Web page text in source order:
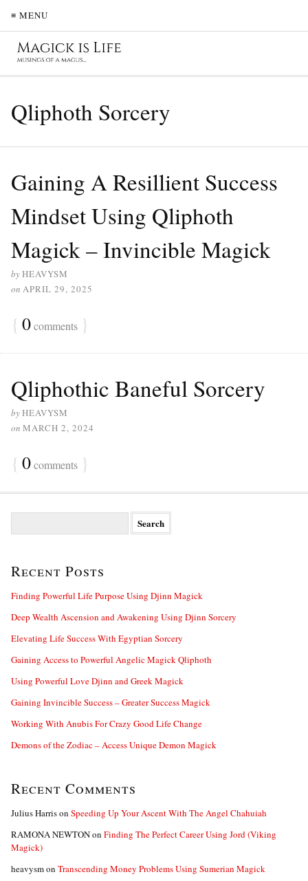
≡ MENU
Qliphoth Sorcery
Gaining A Resillient Success
Mindset Using Qliphoth
Magick – Invincible Magick
byHEAVYSM
on APRIL 29, 2025
{ 0comments }
Qliphothic Baneful Sorcery
byHEAVYSM
on MARCH 2, 2024
{ 0comments }
c
f
r
:
Recent Posts
Finding Powerful Life Purpose Using Djinn Magick
Deep Wealth Ascension and Awakening Using Djinn Sorcery
Elevating Life Success With Egyptian Sorcery
Gaining Access to Powerful Angelic Magick Qliphoth
Using Powerful Love Djinn and Greek Magick
Gaining Invincible Success – Greater Success Magick
Working With Anubis For Crazy Good Life Change
Demons of the Zodiac – Access Unique Demon Magick
Recent Comments
Julius Harrison Speeding Up Your Ascent With The Angel Chahuiah
RAMONA NEWTONon Finding The Perfect Career Using Jord (Viking
Magick)
heavysmon Transcending Money Problems Using Sumerian Magick